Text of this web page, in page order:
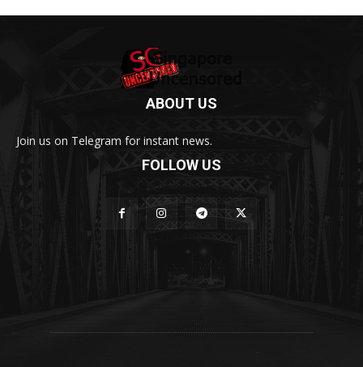
ABOUT US
Join us on Telegram for instant news.
FOLLOW US